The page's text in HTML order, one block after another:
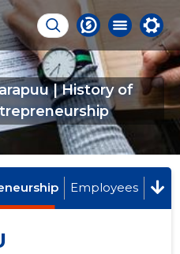
| History of
Employees